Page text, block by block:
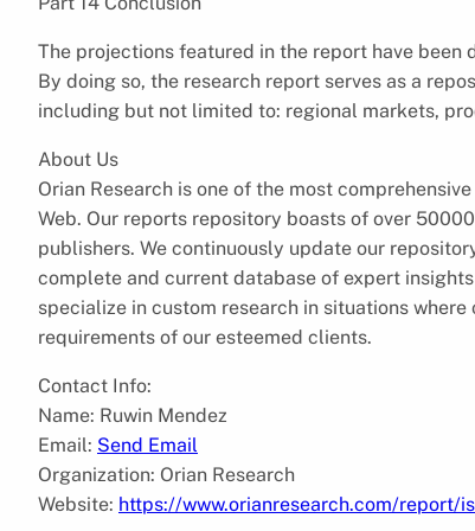
The projections featured in the report have been
By doing so, the research report serves as a
including but not limited to: regional markets,
About Us
Orian Research is one of the most
Web. Our reports repository boasts of over
publishers. We continuously update our
complete and current database of expert
specialize in custom research in situations
requirements of our esteemed clients.
Contact Info:
Name: Ruwin Mendez
Email: Send Email
Organization: Orian Research
Website: https://www.orianresearch.com/report/